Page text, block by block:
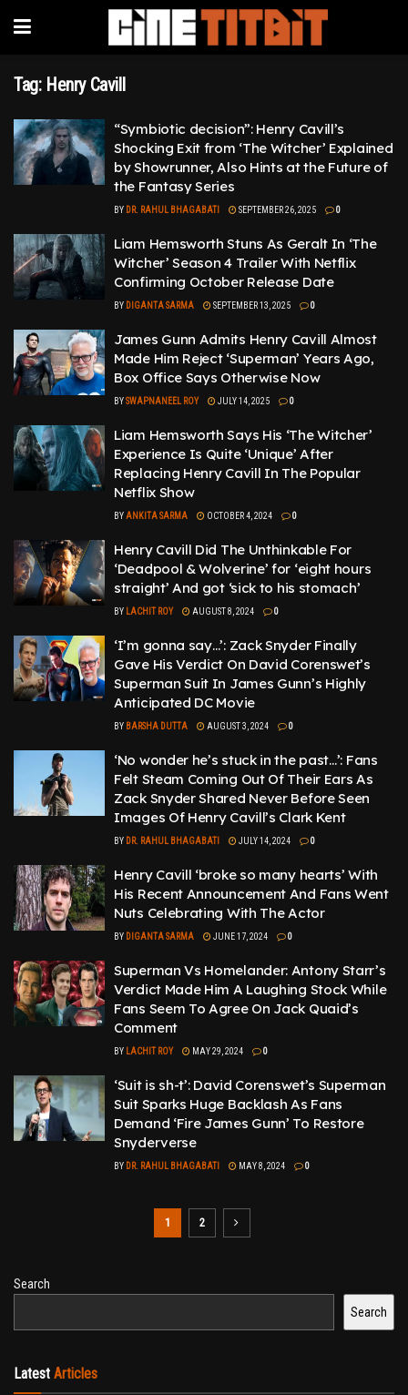
Tag: Henry Cavill
“Symbiotic decision”: Henry Cavill’s
Shocking Exit from ‘The Witcher’ Explained
by Showrunner, Also Hints at the Future of
the Fantasy Series
BY DR. RAHUL BHAGABATI SEPTEMBER 26, 2025 0
Liam Hemsworth Stuns As Geralt In ‘The
Witcher’ Season 4 Trailer With Netflix
Confirming October Release Date
BY DIGANTA SARMA SEPTEMBER 13, 2025 0
James Gunn Admits Henry Cavill Almost
Made Him Reject ‘Superman’ Years Ago,
Box Office Says Otherwise Now
BYSWAPNANEEL ROY JULY 14, 2025 0
Liam Hemsworth Says His ‘The Witcher’
Experience Is Quite ‘Unique’ After
Replacing Henry Cavill In The Popular
Netflix Show
BY ANKITA SARMA OCTOBER 4, 2024 0
Henry Cavill Did The Unthinkable For
‘Deadpool & Wolverine’ for ‘eight hours
straight’ And got ‘sick to his stomach’
BY LACHIT ROY AUGUST 8, 2024 0
‘I’m gonna say…’: Zack Snyder Finally
Gave His Verdict On David Corenswet’s
Superman Suit In James Gunn’s Highly
Anticipated DC Movie
BY BARSHA DUTTA AUGUST 3, 2024 0
‘No wonder he’s stuck in the past…’: Fans
Felt Steam Coming Out Of Their Ears As
Zack Snyder Shared Never Before Seen
Images Of Henry Cavill’s Clark Kent
BY DR. RAHUL BHAGABATI JULY 14, 2024 0
Henry Cavill ‘broke so many hearts’ With
His Recent Announcement And Fans Went
Nuts Celebrating With The Actor
BY DIGANTA SARMA JUNE 17, 2024 0
Superman Vs Homelander: Antony Starr’s
Verdict Made Him A Laughing Stock While
Fans Seem To Agree On Jack Quaid’s
Comment
BY LACHIT ROY MAY 29, 2024 0
‘Suit is sh-t’: David Corenswet’s Superman
Suit Sparks Huge Backlash As Fans
Demand ‘Fire James Gunn’ To Restore
Snyderverse
BY DR. RAHUL BHAGABATI MAY 8, 2024 0
1 2
Search
Search
Latest Articles